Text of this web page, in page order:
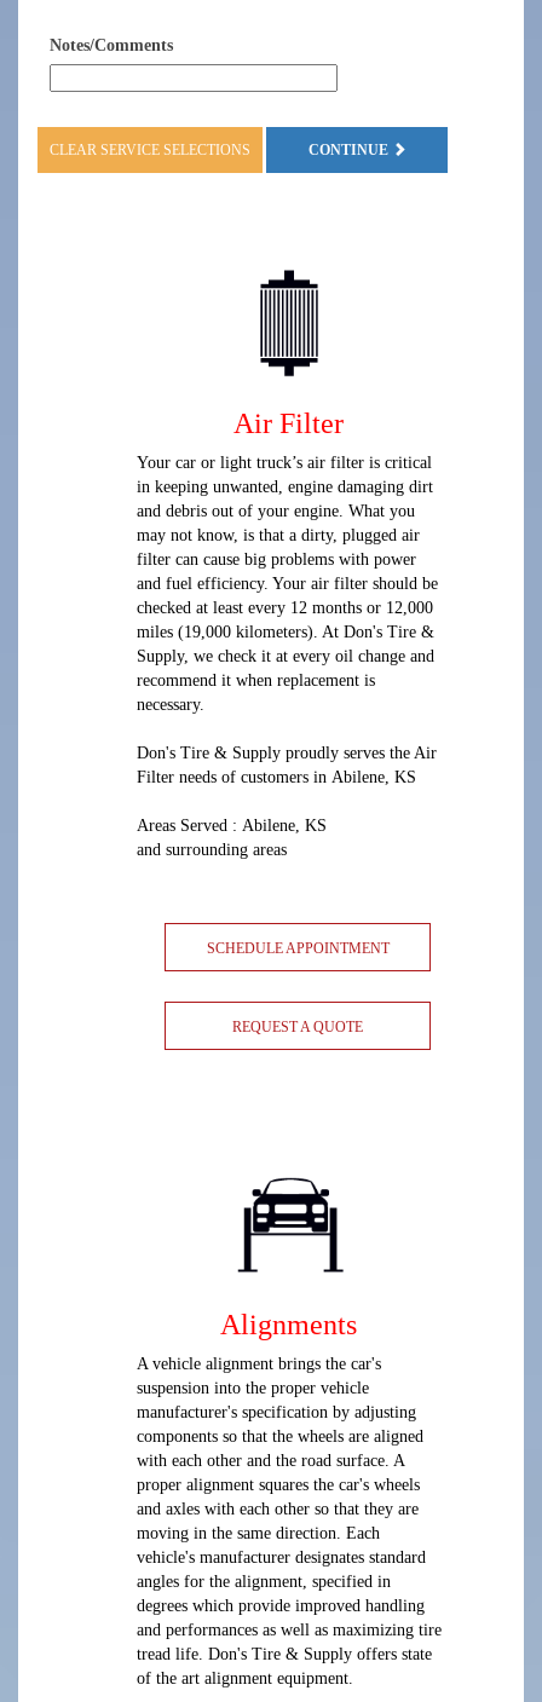
Notes/Comments
CLEAR SERVICE SELECTIONS CONTINUE
Air Filter
Your car or light truck’s air filter is critical
in keeping unwanted, engine damaging dirt
and debris out of your engine. What you
may not know, is that a dirty, plugged air
filter can cause big problems with power
and fuel efficiency. Your air filter should be
checked at least every 12 months or 12,000
miles (19,000 kilometers). At Don's Tire &
Supply, we check it at every oil change and
recommend it when replacement is
necessary.
Don's Tire & Supply proudly serves the Air
Filter needs of customers in Abilene, KS
Areas Served : Abilene, KS
and surrounding areas
SCHEDULE APPOINTMENT
REQUEST A QUOTE
Alignments
A vehicle alignment brings the car's
suspension into the proper vehicle
manufacturer's specification by adjusting
components so that the wheels are aligned
with each other and the road surface. A
proper alignment squares the car's wheels
and axles with each other so that they are
moving in the same direction. Each
vehicle's manufacturer designates standard
angles for the alignment, specified in
degrees which provide improved handling
and performances as well as maximizing tire
tread life. Don's Tire & Supply offers state
of the art alignment equipment.